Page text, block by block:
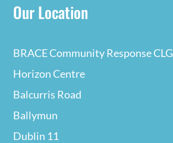
Our Location
BRACE Community Response CLG
Horizon Centre
Balcurris Road
Ballymun
Dublin 11